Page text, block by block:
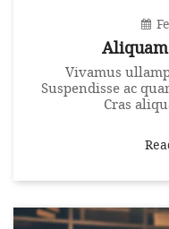
Vivamus
Suspendisse ac
Cras